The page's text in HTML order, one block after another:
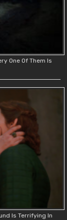
One Of Them Is
Is Terrifying In